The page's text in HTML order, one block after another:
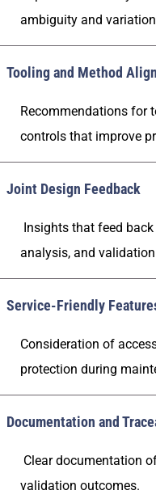
ambiguity and
Tooling and Method
Recommendations for
controls that improve
Joint Design Feedback
Insights that feed
analysis, and
Service-Friendly
Consideration of
protection during
Documentation and
Clear documentation
validation outcomes.